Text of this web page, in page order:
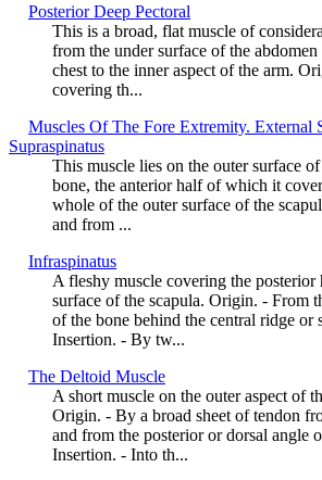
Posterior Deep Pectoral
This is a broad, flat muscle of
from the under surface of the
chest to the inner aspect of the arm.
covering th...
Muscles Of The Fore Extremity. External
Supraspinatus
This muscle lies on the outer surface
bone, the anterior half of which it
whole of the outer surface of the
and from ...
Infraspinatus
A fleshy muscle covering the posterior
surface of the scapula. Origin. - From
of the bone behind the central ridge or
Insertion. - By tw...
The Deltoid Muscle
A short muscle on the outer aspect of
Origin. - By a broad sheet of tendon
and from the posterior or dorsal angle
Insertion. - Into th...